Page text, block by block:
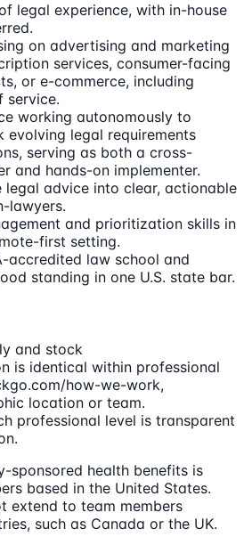
legal experience, with in-house
on advertising and marketing
services, consumer-facing
or e-commerce, including
service.
working autonomously to
evolving legal requirements
serving as both a cross-
and hands-on implementer.
advice into clear, actionable
lawyers.
and prioritization skills in
first setting.
accredited law school and
standing in one U.S. state bar.
and stock
is identical within professional
how-we-work,
location or team.
professional level is transparent
sponsored health benefits is
based in the United States.
extend to team members
such as Canada or the UK.